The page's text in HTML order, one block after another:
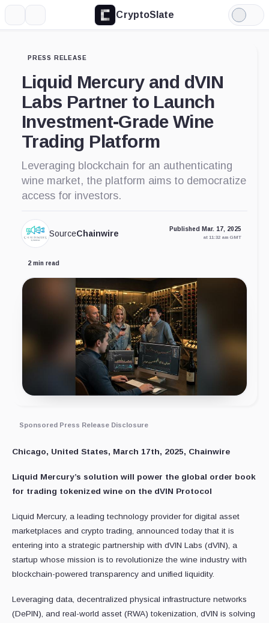
CryptoSlate
Light
Mode
PRESS RELEASE
Liquid Mercury and dVIN
Labs Partner to Launch
Investment-Grade Wine
Trading Platform
Leveraging blockchain for an authenticating
wine market, the platform aims to democratize
access for investors.
SourceChainwire Published Mar. 17, 2025
at 11:32 am GMT
2 min read
Sponsored Press Release Disclosure
Chicago, United States, March 17th, 2025, Chainwire
Liquid Mercury’s solution will power the global order book
for trading tokenized wine on the dVIN Protocol
Liquid Mercury, a leading technology provider for digital asset
marketplaces and crypto trading, announced today that it is
entering into a strategic partnership with dVIN Labs (dVIN), a
startup whose mission is to revolutionize the wine industry with
blockchain-powered transparency and unified liquidity.
Leveraging data, decentralized physical infrastructure networks
(DePIN), and real-world asset (RWA) tokenization, dVIN is solving